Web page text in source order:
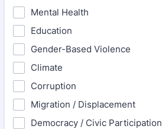
Mental Health
Education
Gender-Based Violence
Climate
Corruption
Migration / Displacement
Democracy / Civic Participation